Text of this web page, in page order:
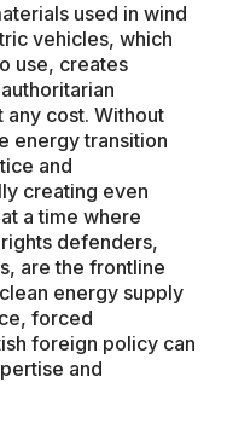
used in wind
vehicles, which
use, creates
any cost. Without
energy transition
and
creating even
a time where
defenders,
are the frontline
energy supply
forced
foreign policy can
and